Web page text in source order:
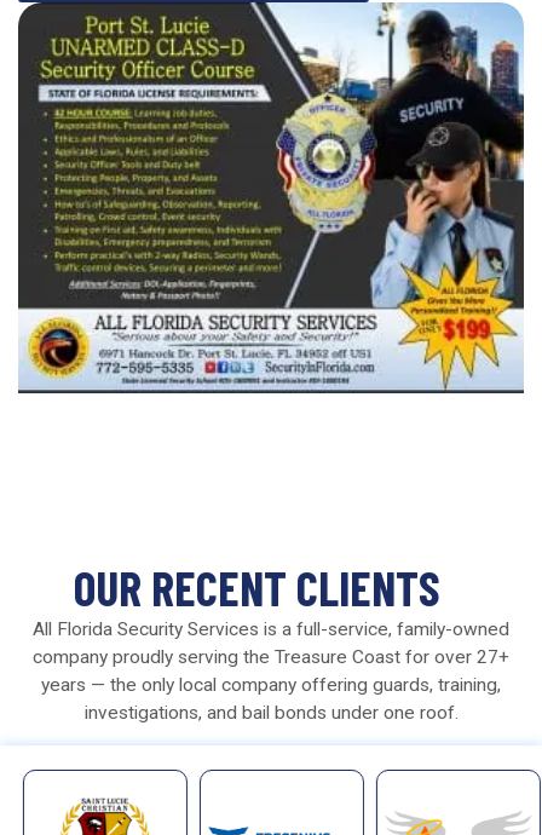
OUR RECENT CLIENTS
All Florida Security Services is a full-service, family-owned
company proudly serving the Treasure Coast for over 27+
years — the only local company offering guards, training,
investigations, and bail bonds under one roof.